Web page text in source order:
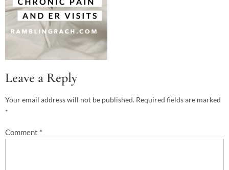
Leave a Reply
Your email address will not be published. Required fields are marked
*
Comment *